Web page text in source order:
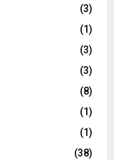
(3)
(1)
(3)
(3)
(8)
(1)
(1)
(38)